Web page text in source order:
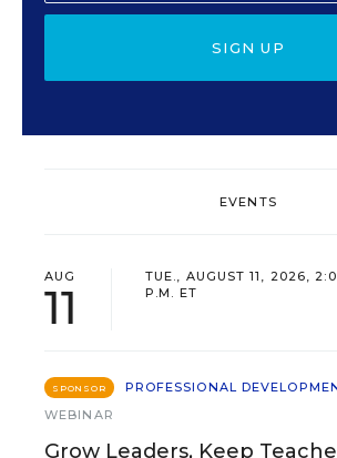
SIGN UP
EVENTS
AUG
11
TUE., AUGUST 11, 2026,
P.M. ET
SPONSOR
PROFESSIONAL
WEBINAR
Grow Leaders, Keep